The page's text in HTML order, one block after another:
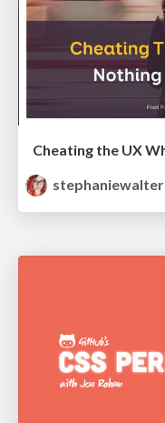
stephaniewalter